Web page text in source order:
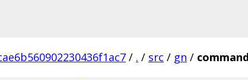
/ . / src / gn /